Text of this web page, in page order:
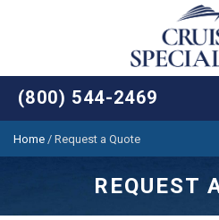
(800) 544-2469
Home / Request a Quote
REQUEST